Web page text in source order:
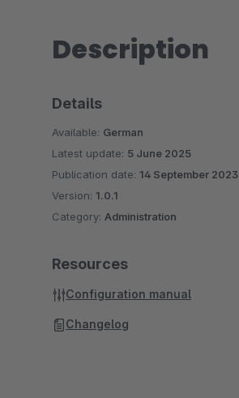
Description
Details
Available: German
Latest update: 5 June 2025
Publication date: 14 September 2023
Version: 1.0.1
Category: Administration
Resources
Configuration manual
Changelog